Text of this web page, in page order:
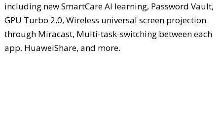
including new SmartCare AI learning, Password Vault,
GPU Turbo 2.0, Wireless universal screen projection
through Miracast, Multi-task-switching between each
app, HuaweiShare, and more.